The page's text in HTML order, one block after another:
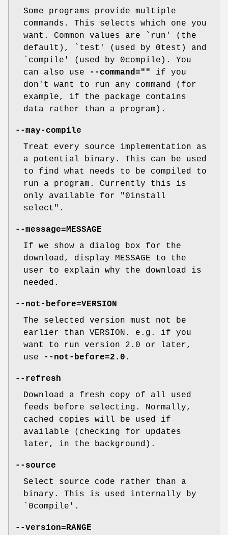
Some programs provide multiple
commands. This selects which one you
want. Common values are `run' (the
default), `test' (used by 0test) and
`compile' (used by 0compile). You
can also use
--command=""
if you
don't want to run any command (for
example, if the package contains
data rather than a program).
--may-compile
Treat every source implementation as
a potential binary. This can be used
to find what needs to be compiled to
run a program. Currently this is
only available for "0install
select".
--message=MESSAGE
If we show a dialog box for the
download, display MESSAGE to the
user to explain why the download is
needed.
--not-before=VERSION
The selected version must not be
earlier than VERSION. e.g. if you
want to run version 2.0 or later,
use
--not-before=2.0 .
--refresh
Download a fresh copy of all used
feeds before selecting. Normally,
cached copies will be used if
available (checking for updates
later, in the background).
--source
Select source code rather than a
binary. This is used internally by
`0compile'.
--version=RANGE